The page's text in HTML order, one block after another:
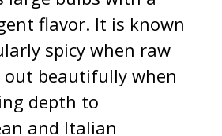
flavor. It is known
spicy when raw
out beautifully when
depth to
and Italian